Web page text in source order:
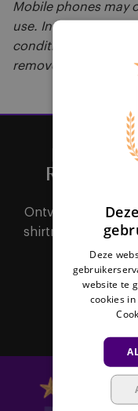
Mobile phones may
use. In the event of
conditions, visitors
removed from the
HET
Ontvang als
shirtreleases of
Deze
website te
cookies